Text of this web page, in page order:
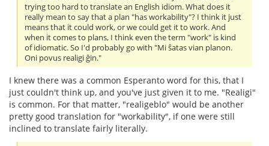
trying too hard to translate an English idiom. What does it
really mean to say that a plan "has workability"? I think it just
means that it could work, or we could get it to work. And
when it comes to plans, I think even the term "work" is kind
of idiomatic. So I'd probably go with "Mi ŝatas vian planon.
Oni povus realigi ĝin."
I knew there was a common Esperanto word for this, that I
just couldn't think up, and you've just given it to me. "Realigi"
is common. For that matter, "realigeblo" would be another
pretty good translation for "workability", if one were still
inclined to translate fairly literally.